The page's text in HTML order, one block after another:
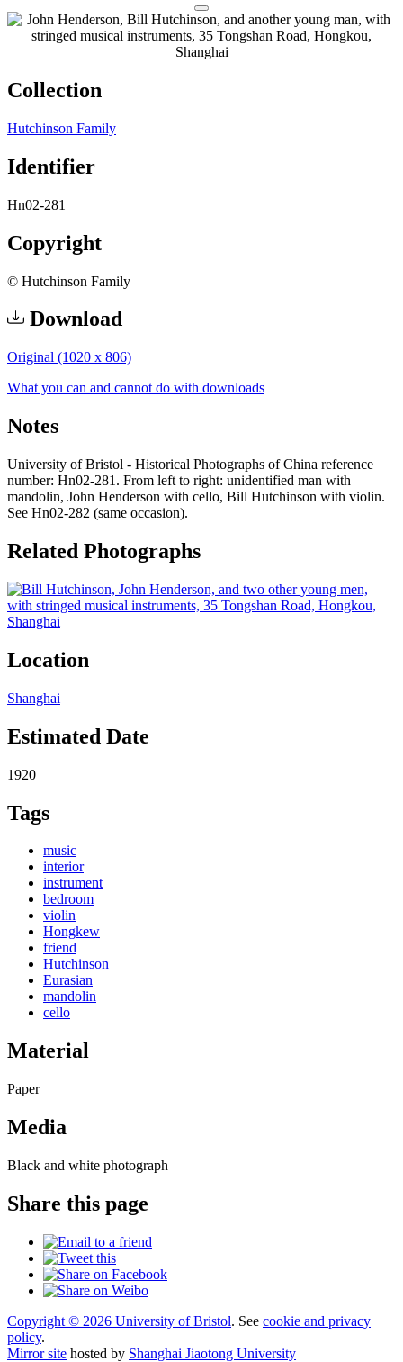
Collection
Hutchinson Family
Identifier
Hn02-281
Copyright
© Hutchinson Family
Download
Original (1020 x 806)
What you can and cannot do with downloads
Notes
University of Bristol - Historical Photographs of China reference
number: Hn02-281. From left to right: unidentified man with
mandolin, John Henderson with cello, Bill Hutchinson with violin.
See Hn02-282 (same occasion).
Related Photographs
Location
Shanghai
Estimated Date
1920
Tags
music
interior
instrument
bedroom
violin
Hongkew
friend
Hutchinson
Eurasian
mandolin
cello
Material
Paper
Media
Black and white photograph
Share this page
Copyright © 2026 University of Bristol. See cookie and privacy
policy.
Mirror site hosted by Shanghai Jiaotong University